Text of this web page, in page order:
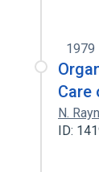
1979
Care
N.
ID: